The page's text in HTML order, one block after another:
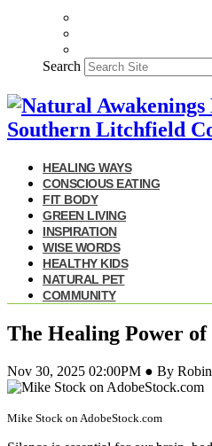
Search
HEALING WAYS
CONSCIOUS EATING
FIT BODY
GREEN LIVING
INSPIRATION
WISE WORDS
HEALTHY KIDS
NATURAL PET
COMMUNITY
The Healing Power of
Nov 30, 2025 02:00PM ● By Robin
Mike Stock on AdobeStock.com